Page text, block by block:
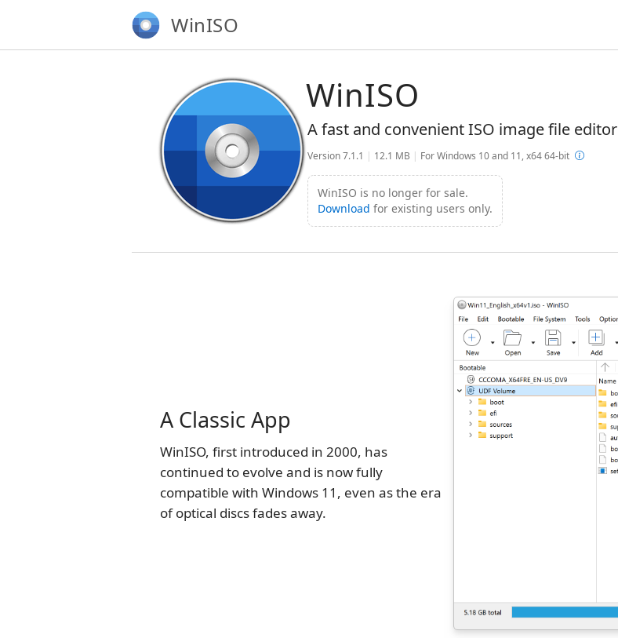
WinISO
WinISO
A fast and convenient ISO image file editor
Version 7.1.1 | 12.1 MB | For Windows 10 and 11, x64 64-bit
WinISO is no longer for sale.
Download for existing users only.
A Classic App
WinISO, first introduced in 2000, has
continued to evolve and is now fully
compatible with Windows 11, even as the era
of optical discs fades away.